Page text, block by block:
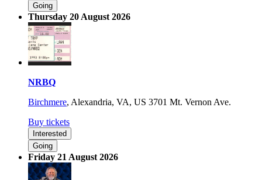
Going
Thursday 20 August 2026
NRBQ
Birchmere, Alexandria, VA, US 3701 Mt. Vernon Ave.
Buy tickets
Interested
Going
Friday 21 August 2026